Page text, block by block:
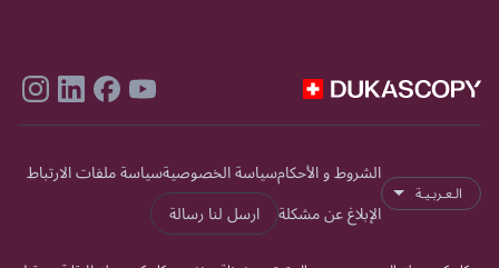
الـعـربـيـة
الشروط و الأحكامسياسة الخصوصيةسياسة ملفات الارتباط
الإبلاغ عن مشكلة
ارسل لنا رسالة